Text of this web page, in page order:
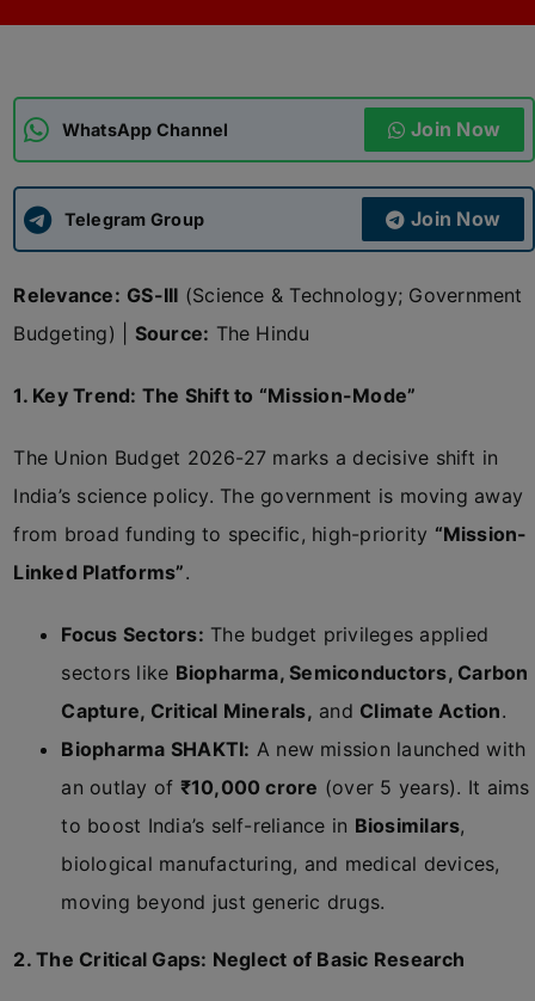
APSC CCE New
UPSC CSE
WhatsApp Channel Join Now
Telegram Group Join Now
Relevance: GS-III (Science & Technology; Government
Budgeting) | Source: The Hindu
1. Key Trend: The Shift to “Mission-Mode”
The Union Budget 2026-27 marks a decisive shift in
India’s science policy. The government is moving away
from broad funding to specific, high-priority “Mission-
Linked Platforms”.
Focus Sectors: The budget privileges applied
sectors like Biopharma, Semiconductors, Carbon
Capture, Critical Minerals, and Climate Action.
Biopharma SHAKTI: A new mission launched with
an outlay of ₹10,000 crore (over 5 years). It aims
to boost India’s self-reliance in Biosimilars,
biological manufacturing, and medical devices,
moving beyond just generic drugs.
2. The Critical Gaps: Neglect of Basic Research